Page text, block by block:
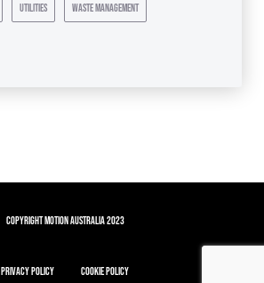
utilities waste management
Copyright Motion Australia 2023
Privacy Policy Cookie Policy